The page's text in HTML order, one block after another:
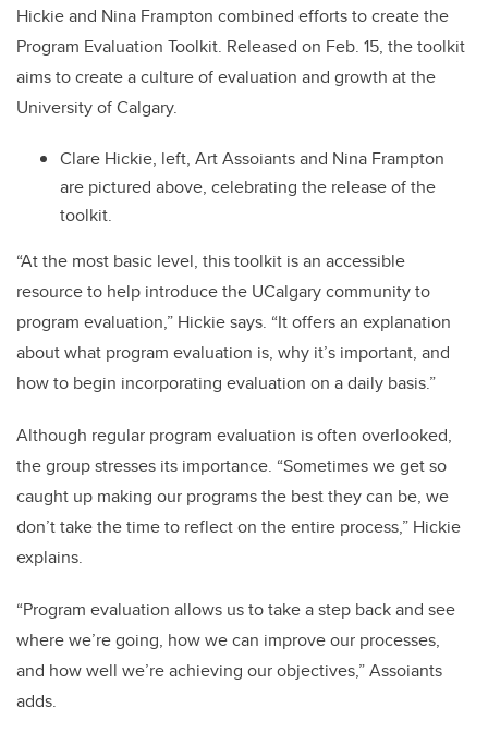
Hickie and Nina Frampton combined efforts to create the
Program Evaluation Toolkit. Released on Feb. 15, the toolkit
aims to create a culture of evaluation and growth at the
University of Calgary.
Clare Hickie, left, Art Assoiants and Nina Frampton
are pictured above, celebrating the release of the
toolkit.
“At the most basic level, this toolkit is an accessible
resource to help introduce the UCalgary community to
program evaluation,” Hickie says. “It offers an explanation
about what program evaluation is, why it’s important, and
how to begin incorporating evaluation on a daily basis.”
Although regular program evaluation is often overlooked,
the group stresses its importance. “Sometimes we get so
caught up making our programs the best they can be, we
don’t take the time to reflect on the entire process,” Hickie
explains.
“Program evaluation allows us to take a step back and see
where we’re going, how we can improve our processes,
and how well we’re achieving our objectives,” Assoiants
adds.